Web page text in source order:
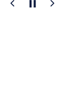
Previous